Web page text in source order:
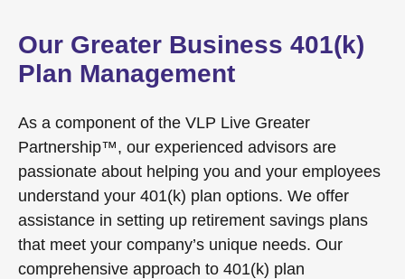
Our Greater Business 401(k)
Plan Management
As a component of the VLP Live Greater
Partnership™, our experienced advisors are
passionate about helping you and your employees
understand your 401(k) plan options. We offer
assistance in setting up retirement savings plans
that meet your company’s unique needs. Our
comprehensive approach to 401(k) plan